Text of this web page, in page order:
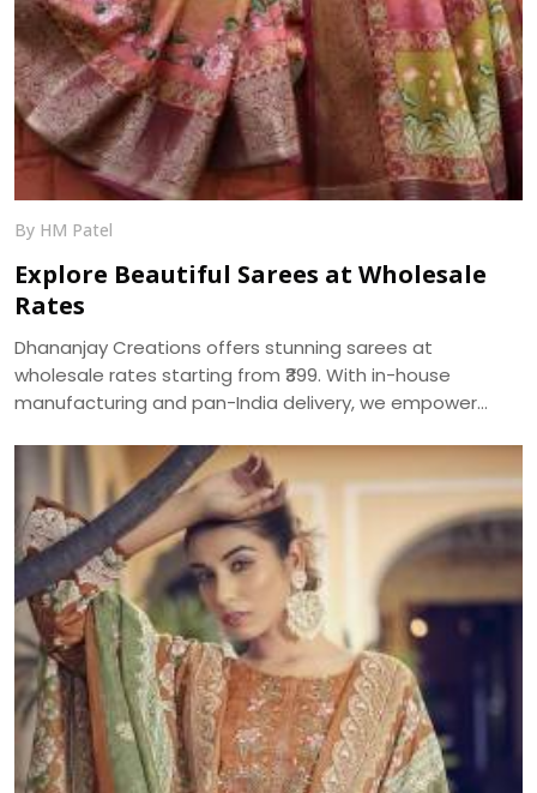
By HM Patel
Explore Beautiful Sarees at Wholesale
Rates
Dhananjay Creations offers stunning sarees at
wholesale rates starting from ₹399. With in-house
manufacturing and pan-India delivery, we empower
packages and no minimum order.